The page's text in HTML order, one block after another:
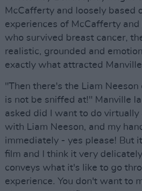
McCafferty and loosely based
experiences of McCafferty
who survived breast cancer,
realistic, grounded and
exactly what attracted
"Then there's the Liam
is not be sniffed at!" Manville
asked did I want to do
with Liam Neeson, and my
immediately - yes please! But
film and I think it very
conveys what it's like to go
experience. You don't want to